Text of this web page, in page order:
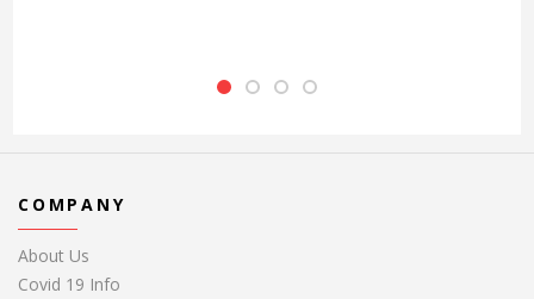
COMPANY
About Us
Covid 19 Info